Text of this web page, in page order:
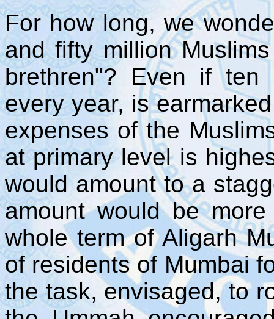
For how long, we
and fifty million
brethren"? Even if ten
every year, is
expenses of the
at primary level is
would amount to a
amount would be
whole term of Aligarh
of residents of Mumbai
the task, envisaged, to